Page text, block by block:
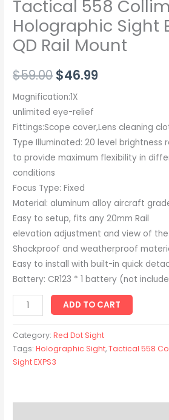
Tactical 558
Holographic Sight
QD Rail Mount
$59.00 $46.99
Magnification:1X
unlimited eye-relief
Fittings:Scope cover,Lens cleaning
Type Illuminated: 20 level brightness
to provide maximum flexibility in
conditions
Focus Type: Fixed
Material: aluminum alloy aircraft
Easy to setup, fits any 20mm Rail
elevation adjustment and view of
Shockproof and weatherproof
Easy to install with built-in quick
Battery: CR123 * 1 battery (not
ADD TO CART
Category:Red Dot Sight
Tags:Holographic Sight,Tactical 558
Sight EXPS3